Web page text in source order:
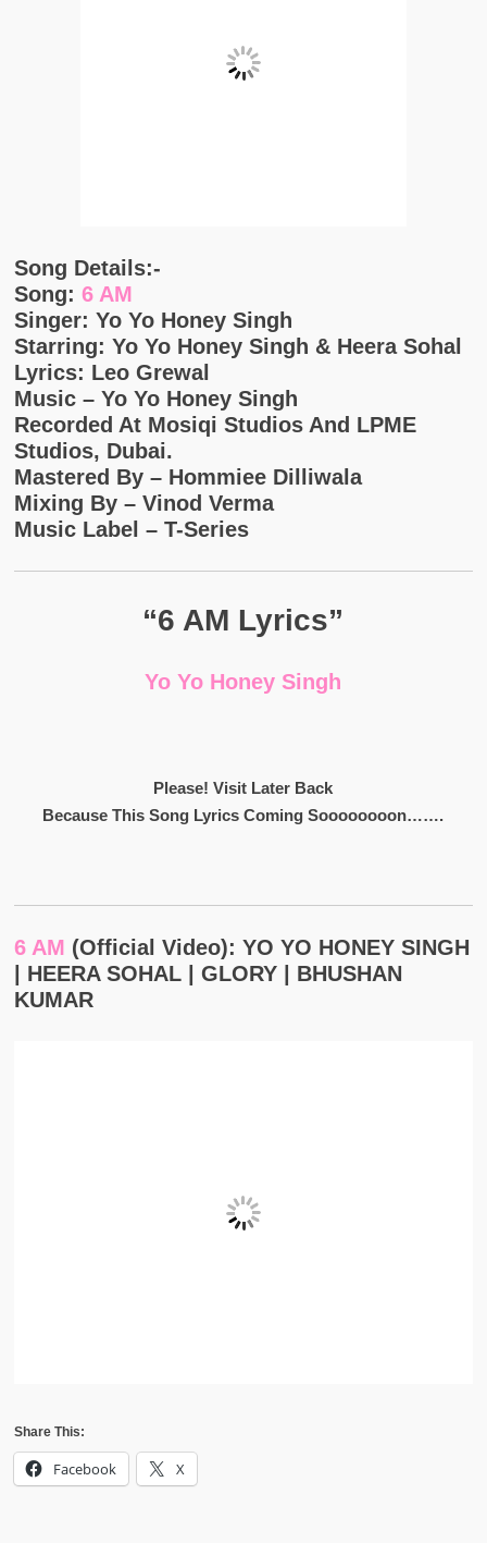
Song Details:-
Song: 6 AM
Singer: Yo Yo Honey Singh
Starring: Yo Yo Honey Singh & Heera Sohal
Lyrics: Leo Grewal
Music – Yo Yo Honey Singh
Recorded At Mosiqi Studios And LPME
Studios, Dubai.
Mastered By – Hommiee Dilliwala
Mixing By – Vinod Verma
Music Label – T-Series
“6 AM Lyrics”
Yo Yo Honey Singh
Please! Visit Later Back
Because This Song Lyrics Coming Soooooooon…….
6 AM (Official Video): YO YO HONEY SINGH
| HEERA SOHAL | GLORY | BHUSHAN
KUMAR
Share This:
Facebook X